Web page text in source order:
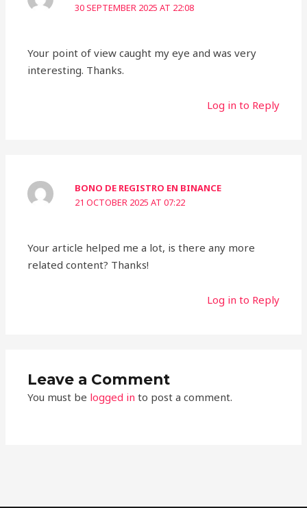
30 SEPTEMBER 2025 AT 22:08
Your point of view caught my eye and was very
interesting. Thanks.
Log in to Reply
BONO DE REGISTRO EN BINANCE
21 OCTOBER 2025 AT 07:22
Your article helped me a lot, is there any more
related content? Thanks!
Log in to Reply
Leave a Comment
You must be logged in to post a comment.